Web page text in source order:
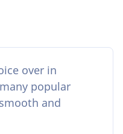
over in
popular
and